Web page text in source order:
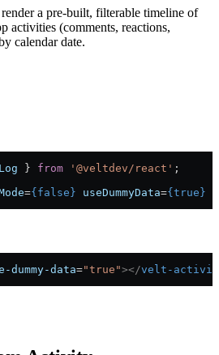
a pre-built, filterable timeline of
activities (comments, reactions,
calendar date.
} from '@veltdev/react' ;
={false} useDummyData={true}
dummy-data="true"></velt-